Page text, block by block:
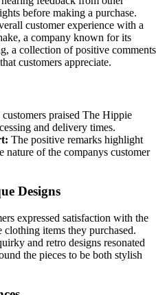
before making a purchase.
customer experience with a
a company known for its
a collection of positive comments
customers appreciate.
praised The Hippie
and delivery times.
The positive remarks highlight
nature of the companys customer
Designs
expressed satisfaction with the
items they purchased.
and retro designs resonated
the pieces to be both stylish